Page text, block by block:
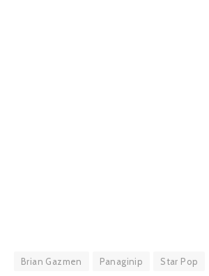
Brian Gazmen Panaginip Star Pop